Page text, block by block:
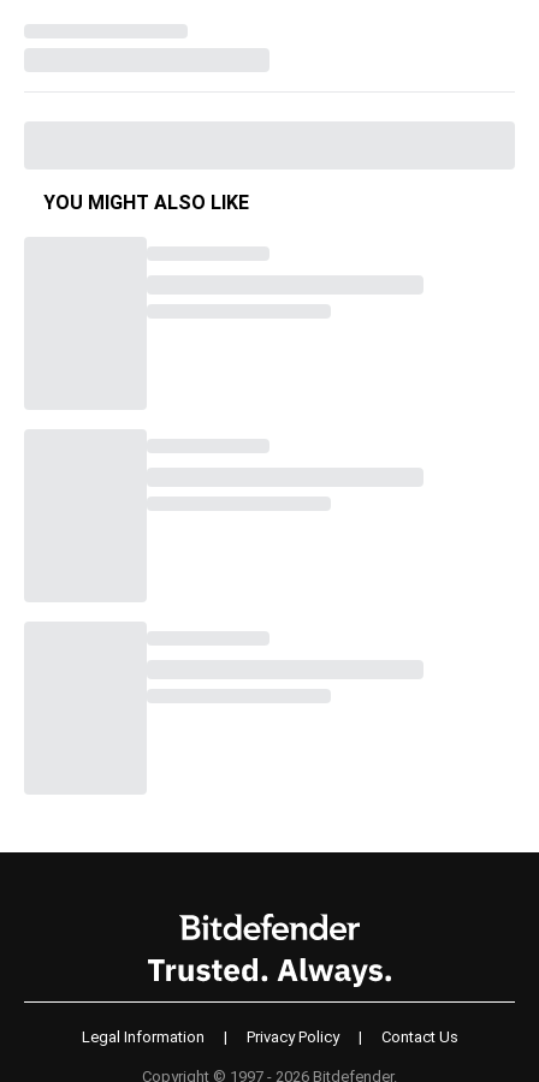
YOU MIGHT ALSO LIKE
Legal Information | Privacy Policy | Contact Us
Copyright © 1997 - 2026 Bitdefender.